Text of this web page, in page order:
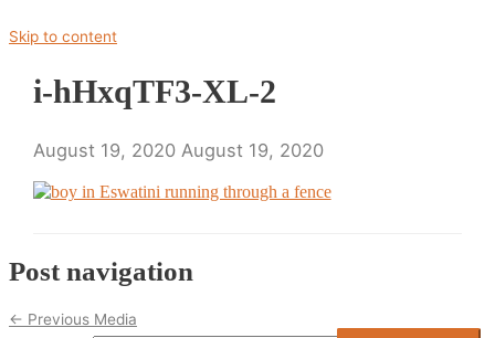
Skip to content
i-hHxqTF3-XL-2
August 19, 2020August 19, 2020
Post navigation
← Previous Media